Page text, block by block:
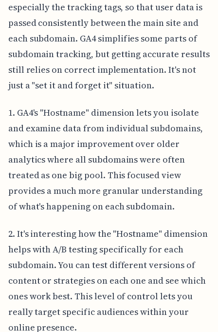
especially the tracking tags, so that user data is
passed consistently between the main site and
each subdomain. GA4 simplifies some parts of
subdomain tracking, but getting accurate results
still relies on correct implementation. It's not
just a "set it and forget it" situation.
1. GA4's "Hostname" dimension lets you isolate
and examine data from individual subdomains,
which is a major improvement over older
analytics where all subdomains were often
treated as one big pool. This focused view
provides a much more granular understanding
of what's happening on each subdomain.
2. It's interesting how the "Hostname" dimension
helps with A/B testing specifically for each
subdomain. You can test different versions of
content or strategies on each one and see which
ones work best. This level of control lets you
really target specific audiences within your
online presence.